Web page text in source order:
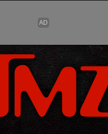
Skip to main content